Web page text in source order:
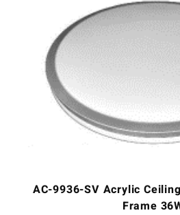
AC-9936-SV Acrylic
Frame